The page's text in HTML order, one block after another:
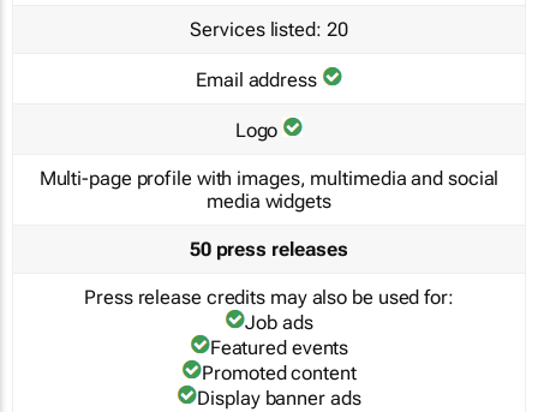
Services listed: 20
Email address
Logo
Multi-page profile with images, multimedia and social
media widgets
50 press releases
Press release credits may also be used for:
Job ads
Featured events
Promoted content
Display banner ads